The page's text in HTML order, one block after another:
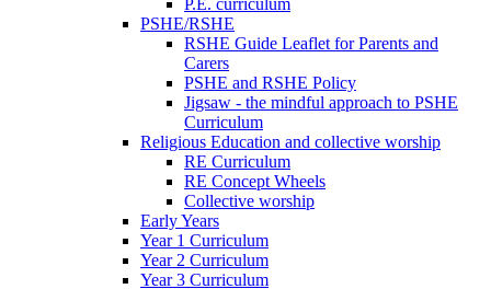
PSHE/RSHE
RSHE Guide Leaflet for Parents and
Carers
PSHE and RSHE Policy
Jigsaw - the mindful approach to PSHE
Curriculum
Religious Education and collective worship
RE Curriculum
RE Concept Wheels
Collective worship
Early Years
Year 1 Curriculum
Year 2 Curriculum
Year 3 Curriculum